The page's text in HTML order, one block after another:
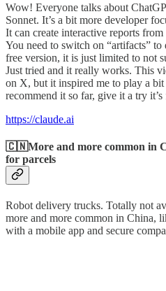
Wow! Everyone talks about
Sonnet. It’s a bit more developer
It can create interactive reports
You need to switch on “artifacts”
free version, it is just limited to not
Just tried and it really works. This
on X, but it inspired me to play a
recommend it so far, give it a try it’s
https://claude.ai
🇨🇳More and more common in
for parcels
Robot delivery trucks. Totally not
more and more common in China,
with a mobile app and secure